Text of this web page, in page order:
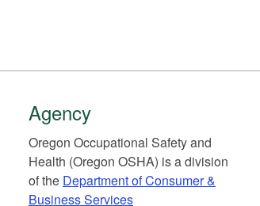
Agency
Or​egon Occupation​al Safety and
Health (Oregon OSHA) is a division
of the Department of Consumer &
Business Services​